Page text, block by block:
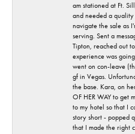
am stationed at Ft.
and needed a
navigate the sale as
serving. Sent a
Tipton, reached out
experience was
went on con-leave
gf in Vegas.
the base. Kara, on
OF HER WAY to get
to my hotel so that I
story short - popped
that I made the right